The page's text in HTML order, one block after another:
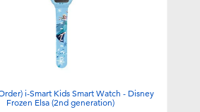
i-Smart Kids Smart Watch - Disney
Frozen Elsa (2nd generation)